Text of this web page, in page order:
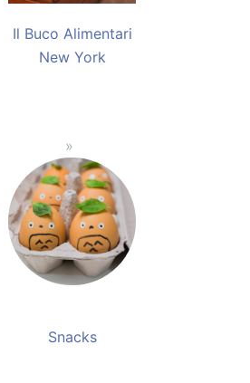
Il Buco Alimentari
New York
Snacks